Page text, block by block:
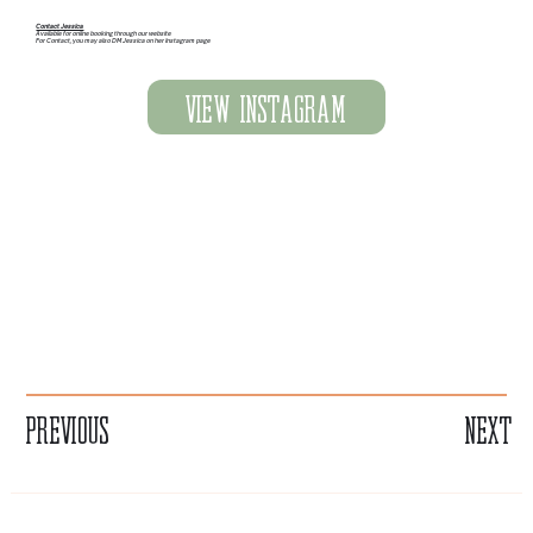
View Instagram
Contact Jessica
Available for online booking through our website
For Contact, you may also DM Jessica on her Instagram page
Previous Next